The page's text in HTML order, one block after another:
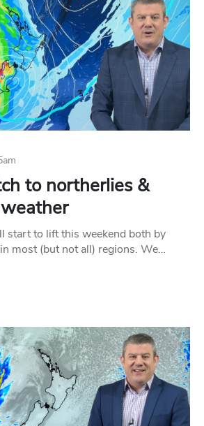
to northerlies &
start to lift this weekend both by
most (but not all) regions. We…